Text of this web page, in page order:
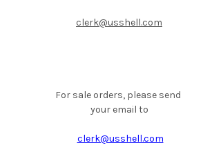
clerk@usshell.com
For sale orders, please send
your email to
clerk@usshell.com